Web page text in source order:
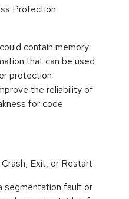
Protection
contain memory
that can be used
protection
the reliability of
for code
Crash, Exit, or Restart
segmentation fault or